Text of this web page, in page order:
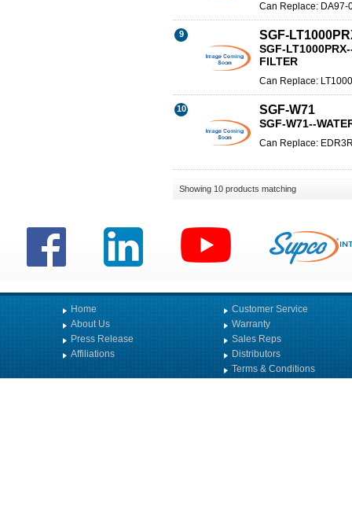
Can Replace: DA97-
9 SGF-
SGF-
FILTER
Can Replace:
10 SGF-W71
SGF-W71--
Can Replace:
Showing 10 products matching
Home
About Us
Press Release
Affiliations
Customer Service
Warranty
Sales Reps
Distributors
Terms & Conditions